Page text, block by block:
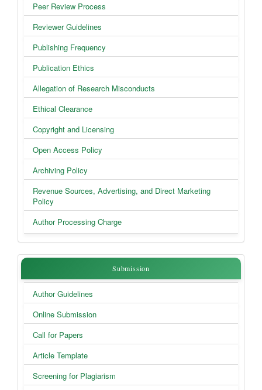
Peer Review Process
Reviewer Guidelines
Publishing Frequency
Publication Ethics
Allegation of Research Misconducts
Ethical Clearance
Copyright and Licensing
Open Access Policy
Archiving Policy
Revenue Sources, Advertising, and Direct Marketing
Policy
Author Processing Charge
SubmissionSubmission
Author Guidelines
Online Submission
Call for Papers
Article Template
Screening for Plagiarism